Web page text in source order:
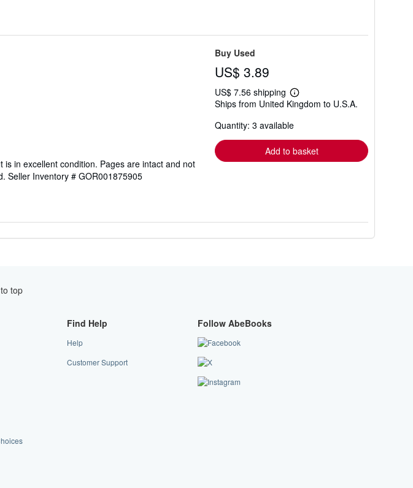
in excellent condition. Pages are intact and not
Seller Inventory # GOR001875905
Buy Used
US$ 3.89
US$ 7.56 shipping
Learn
more
shipping
Ships from United Kingdom to U.S.A.
Quantity: 3 available
Add to basket
top
Find Help
Help
Customer Support
Follow AbeBooks